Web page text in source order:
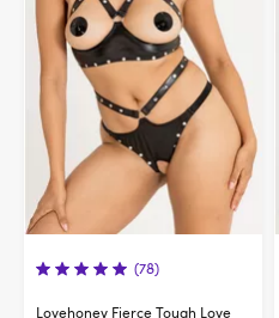
(78)
Lovehoney Fierce Tough Love